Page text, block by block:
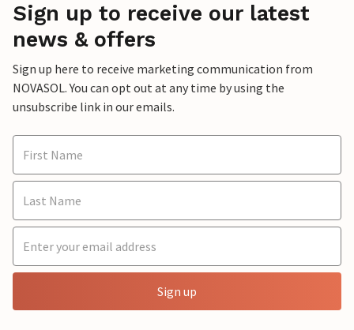
Sign up to receive our latest
news & offers
Sign up here to receive marketing communication from
NOVASOL. You can opt out at any time by using the
unsubscribe link in our emails.
Sign up